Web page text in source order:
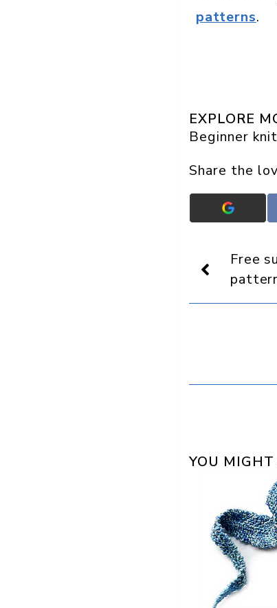
patterns.
EXPLORE
Beginner
Share the
Add
Crafts
Display
as
a
source
Free
YOU MIGHT